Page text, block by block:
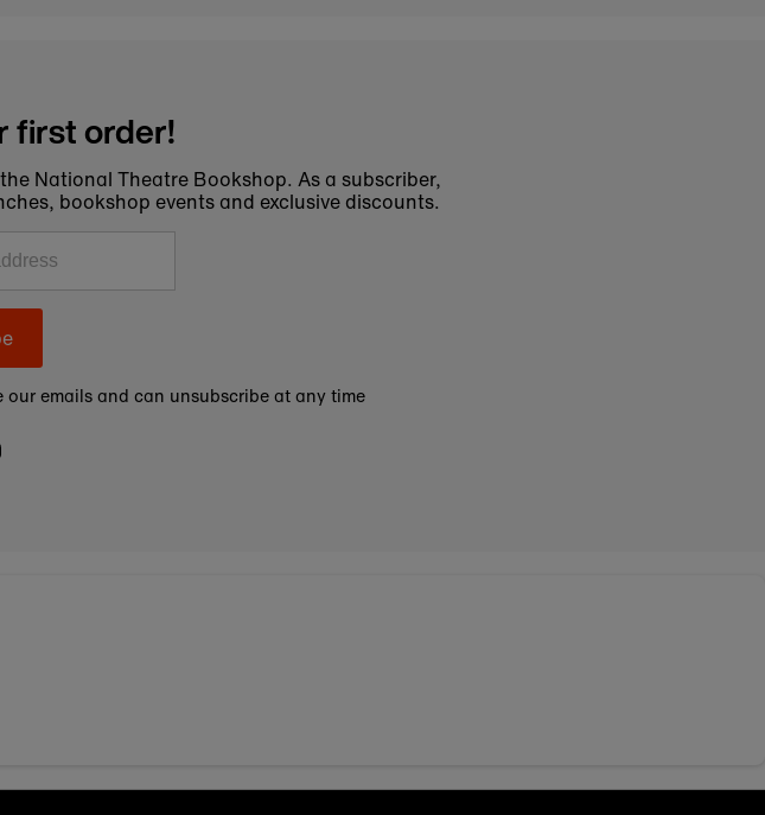
first order!
National Theatre Bookshop. As a subscriber,
bookshop events and exclusive discounts.
emails and can unsubscribe at any time